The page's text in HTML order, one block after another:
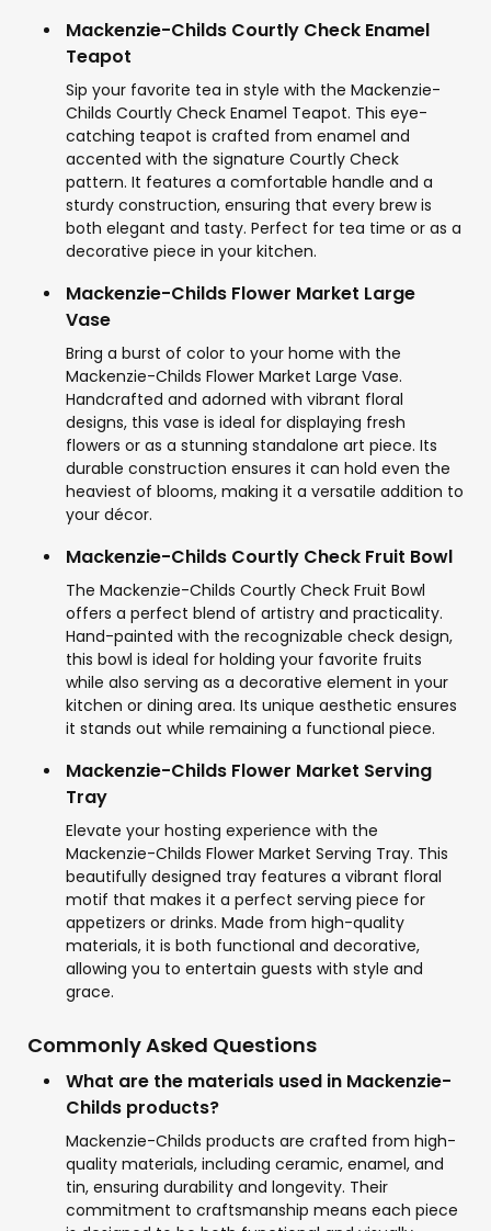
Mackenzie-Childs Courtly Check Enamel
Teapot
Sip your favorite tea in style with the Mackenzie-
Childs Courtly Check Enamel Teapot. This eye-
catching teapot is crafted from enamel and
accented with the signature Courtly Check
pattern. It features a comfortable handle and a
sturdy construction, ensuring that every brew is
both elegant and tasty. Perfect for tea time or as a
decorative piece in your kitchen.
Mackenzie-Childs Flower Market Large
Vase
Bring a burst of color to your home with the
Mackenzie-Childs Flower Market Large Vase.
Handcrafted and adorned with vibrant floral
designs, this vase is ideal for displaying fresh
flowers or as a stunning standalone art piece. Its
durable construction ensures it can hold even the
heaviest of blooms, making it a versatile addition to
your décor.
Mackenzie-Childs Courtly Check Fruit Bowl
The Mackenzie-Childs Courtly Check Fruit Bowl
offers a perfect blend of artistry and practicality.
Hand-painted with the recognizable check design,
this bowl is ideal for holding your favorite fruits
while also serving as a decorative element in your
kitchen or dining area. Its unique aesthetic ensures
it stands out while remaining a functional piece.
Mackenzie-Childs Flower Market Serving
Tray
Elevate your hosting experience with the
Mackenzie-Childs Flower Market Serving Tray. This
beautifully designed tray features a vibrant floral
motif that makes it a perfect serving piece for
appetizers or drinks. Made from high-quality
materials, it is both functional and decorative,
allowing you to entertain guests with style and
grace.
Commonly Asked Questions
What are the materials used in Mackenzie-
Childs products?
Mackenzie-Childs products are crafted from high-
quality materials, including ceramic, enamel, and
tin, ensuring durability and longevity. Their
commitment to craftsmanship means each piece